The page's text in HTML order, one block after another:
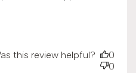
this review helpful?
0
0